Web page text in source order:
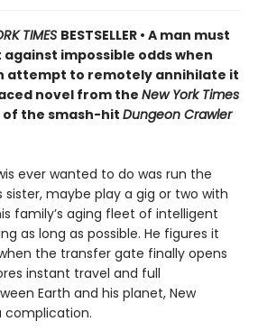
TIMES BESTSELLER • A man must
impossible odds when
attempt to remotely annihilate it
novel from the New York Times
the smash-hit Dungeon Crawler
ever wanted to do was run the
maybe play a gig or two with
family’s aging fleet of intelligent
as long as possible. He figures it
the transfer gate finally opens
instant travel and full
Earth and his planet, New
complication.